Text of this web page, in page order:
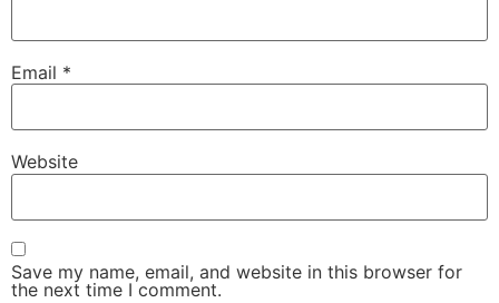
Email *
Website
Save my name, email, and website in this browser for
the next time I comment.